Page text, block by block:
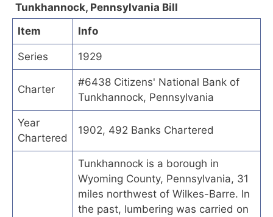
Tunkhannock, Pennsylvania Bill
Item
Info
Series 1929
Charter
#6438 Citizens' National Bank of
Tunkhannock, Pennsylvania
Year
Chartered
1902, 492 Banks Chartered
Tunkhannock is a borough in
Wyoming County, Pennsylvania, 31
miles northwest of Wilkes-Barre. In
the past, lumbering was carried on